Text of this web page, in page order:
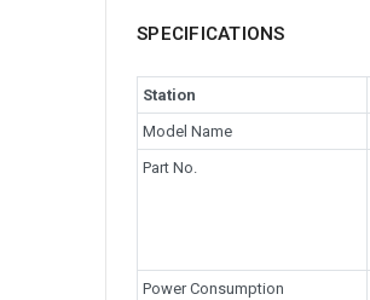
SPECIFICATIONS
Station
Model Name
Part No.
Power Consumption